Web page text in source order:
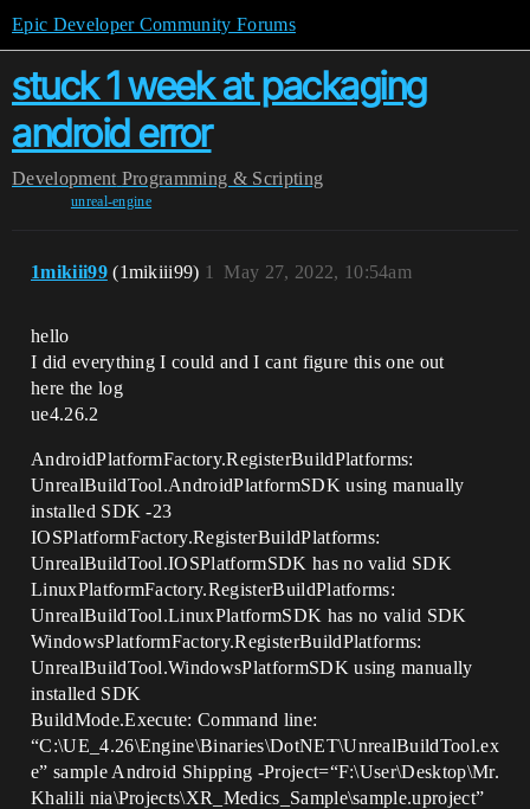
Epic Developer Community Forums
stuck 1 week at packaging
android error
Development Programming & Scripting
unreal-engine
1mikiii99 (1mikiii99) May 27, 2022, 10:54am
1
hello
I did everything I could and I cant figure this one out
here the log
ue4.26.2
AndroidPlatformFactory.RegisterBuildPlatforms:
UnrealBuildTool.AndroidPlatformSDK using manually
installed SDK -23
IOSPlatformFactory.RegisterBuildPlatforms:
UnrealBuildTool.IOSPlatformSDK has no valid SDK
LinuxPlatformFactory.RegisterBuildPlatforms:
UnrealBuildTool.LinuxPlatformSDK has no valid SDK
WindowsPlatformFactory.RegisterBuildPlatforms:
UnrealBuildTool.WindowsPlatformSDK using manually
installed SDK
BuildMode.Execute: Command line:
“C:\UE_4.26\Engine\Binaries\DotNET\UnrealBuildTool.ex
e” sample Android Shipping -Project=“F:\User\Desktop\Mr.
Khalili nia\Projects\XR_Medics_Sample\sample.uproject”